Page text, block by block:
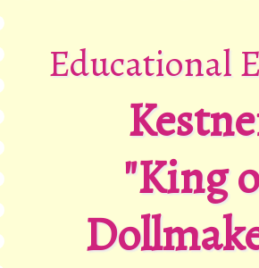
Educational
"King